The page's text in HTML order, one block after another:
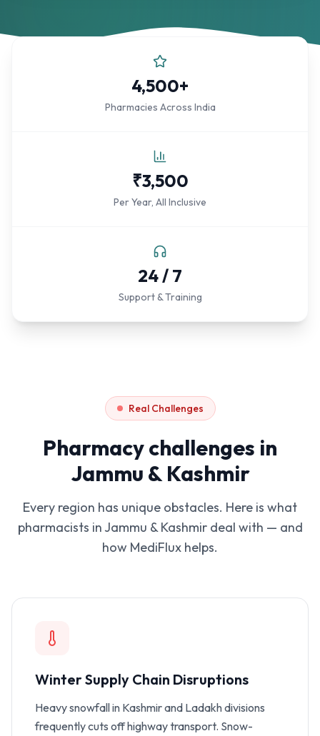
4,500+
Pharmacies Across India
₹3,500
Per Year, All Inclusive
24 / 7
Support & Training
Real Challenges
Pharmacy challenges in
Jammu & Kashmir
Every region has unique obstacles. Here is what
pharmacists in Jammu & Kashmirdeal with — and
how MediFlux helps.
Winter Supply Chain Disruptions
Heavy snowfall in Kashmir and Ladakh divisions
frequently cuts off highway transport. Snow-